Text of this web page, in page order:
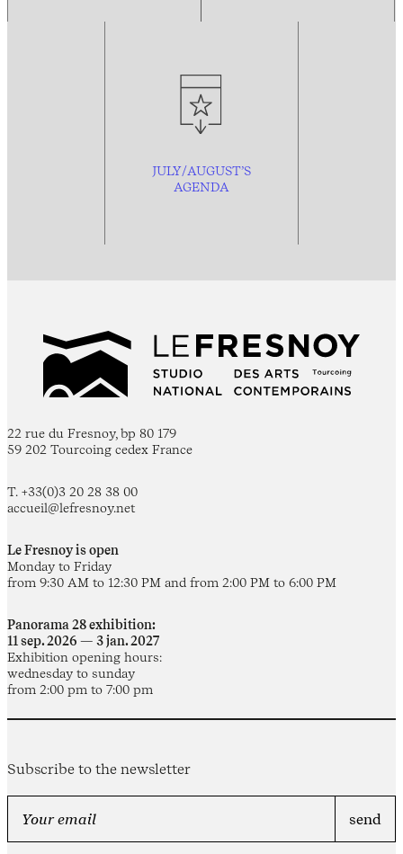
JULY/AUGUST’S
AGENDA
22 rue du Fresnoy, bp 80 179
59 202 Tourcoing cedex France
T. +33(0)3 20 28 38 00
accueil@lefresnoy.net
Le Fresnoy is open
Monday to Friday
from 9:30 AM to 12:30 PM and from 2:00 PM to 6:00 PM
Panorama 28 exhibition:
11 sep. 2026 — 3 jan. 2027
Exhibition opening hours:
wednesday to sunday
from 2:00 pm to 7:00 pm
Subscribe to the newsletter